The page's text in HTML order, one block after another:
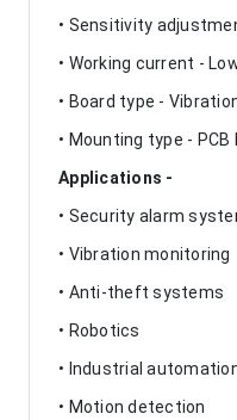
• Sensitivity
• Working current -
• Board type -
• Mounting type - PCB
Applications -
• Security alarm
• Vibration monitoring
• Anti-theft systems
• Robotics
• Industrial
• Motion detection